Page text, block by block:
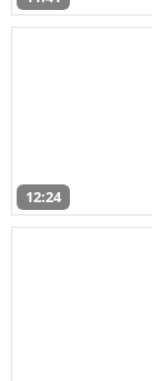
12:24